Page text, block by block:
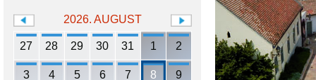
2026. AUGUST
27 28 29 30 31 1 2
3 4 5 6 7 8 9